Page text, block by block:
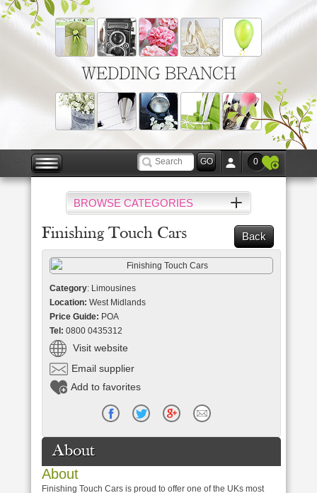
WEDDING BRANCH
0
BROWSE CATEGORIES
Back
Finishing Touch Cars
Category: Limousines
Location: West Midlands
Price Guide: POA
Tel: 0800 0435312
Visit website
Email supplier
Add to favorites
About
About
Finishing Touch Cars is proud to offer one of the UKs most